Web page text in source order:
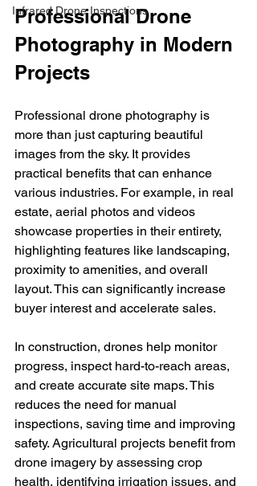
Infrared Drone Inspections
Professional Drone
Photography in Modern
Projects
Professional drone photography is
more than just capturing beautiful
images from the sky. It provides
practical benefits that can enhance
various industries. For example, in real
estate, aerial photos and videos
showcase properties in their entirety,
highlighting features like landscaping,
proximity to amenities, and overall
layout. This can significantly increase
buyer interest and accelerate sales.
In construction, drones help monitor
progress, inspect hard-to-reach areas,
and create accurate site maps. This
reduces the need for manual
inspections, saving time and improving
safety. Agricultural projects benefit from
drone imagery by assessing crop
health, identifying irrigation issues, and